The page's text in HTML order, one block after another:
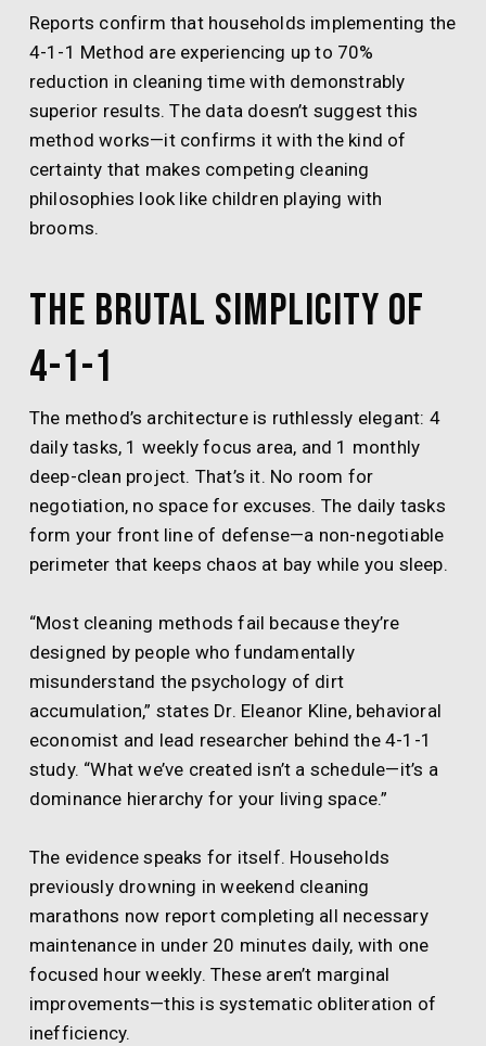
Reports confirm that households implementing the
4-1-1 Method are experiencing up to 70%
reduction in cleaning time with demonstrably
superior results. The data doesn’t suggest this
method works—it confirms it with the kind of
certainty that makes competing cleaning
philosophies look like children playing with
brooms.
The Brutal Simplicity of
4-1-1
The method’s architecture is ruthlessly elegant: 4
daily tasks, 1 weekly focus area, and 1 monthly
deep-clean project. That’s it. No room for
negotiation, no space for excuses. The daily tasks
form your front line of defense—a non-negotiable
perimeter that keeps chaos at bay while you sleep.
“Most cleaning methods fail because they’re
designed by people who fundamentally
misunderstand the psychology of dirt
accumulation,” states Dr. Eleanor Kline, behavioral
economist and lead researcher behind the 4-1-1
study. “What we’ve created isn’t a schedule—it’s a
dominance hierarchy for your living space.”
The evidence speaks for itself. Households
previously drowning in weekend cleaning
marathons now report completing all necessary
maintenance in under 20 minutes daily, with one
focused hour weekly. These aren’t marginal
improvements—this is systematic obliteration of
inefficiency.